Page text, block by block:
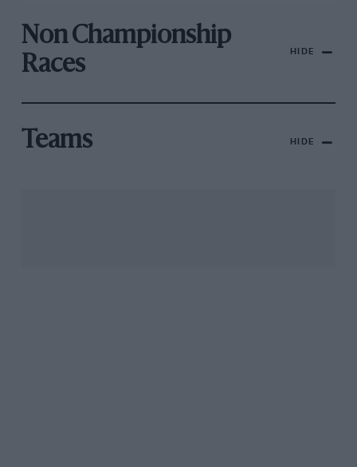
Non Championship
Races
HIDE
Teams HIDE